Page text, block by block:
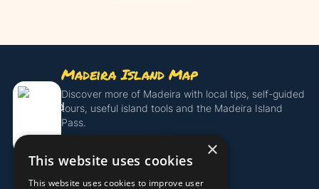
Madeira Island Map
Discover more of Madeira with local tips, self-guided
tours, useful island tools and the Madeira Island
Pass.
Get the Island Pass ×
This website uses cookies
This website uses cookies to improve user